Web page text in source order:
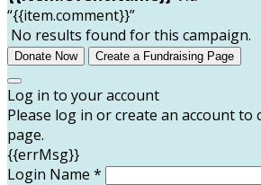
“{{item.comment}}”
No results found for this campaign.
Donate Now Create a Fundraising Page
Log in to your account
Please log in or create an account
page.
{{errMsg}}
Login Name *